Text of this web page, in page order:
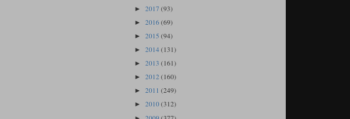
► 2017 (93)
► 2016(69)
► 2015 (94)
► 2014(131)
► 2013 (161)
► 2012(160)
► 2011 (249)
► 2010(312)